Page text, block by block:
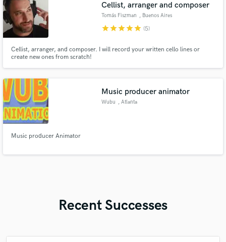
Cellist, arranger and composer
Tomás Fiszman , Buenos Aires
starstarstarstarstar (5)
Cellist, arranger, and composer. I will record your written cello lines or
create new ones from scratch!
Music producer animator
Wubu , Atlanta
Music producer Animator
Recent Successes